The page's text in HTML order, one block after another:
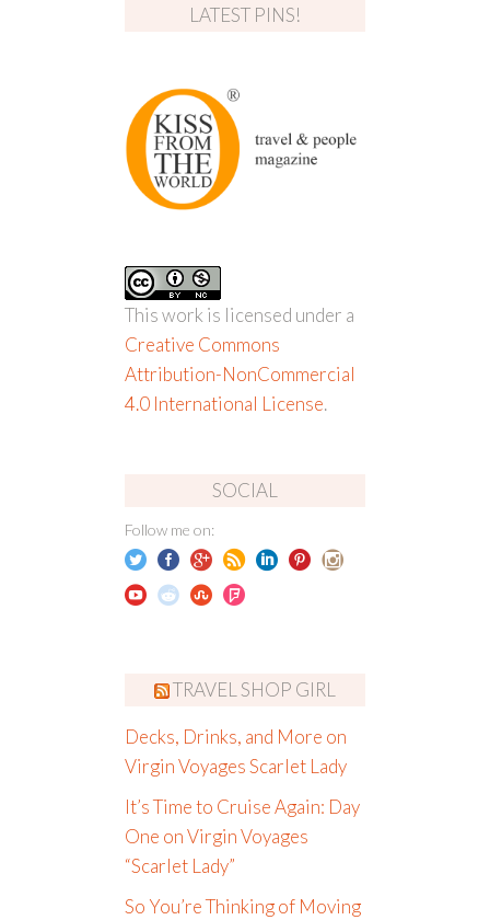
LATEST PINS!
This work is licensed under a
Creative Commons
Attribution-NonCommercial
4.0 International License.
SOCIAL
Follow me on:
TRAVEL SHOP GIRL
Decks, Drinks, and More on
Virgin Voyages Scarlet Lady
It’s Time to Cruise Again: Day
One on Virgin Voyages
“Scarlet Lady”
So You’re Thinking of Moving